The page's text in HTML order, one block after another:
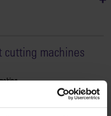
cutting machines